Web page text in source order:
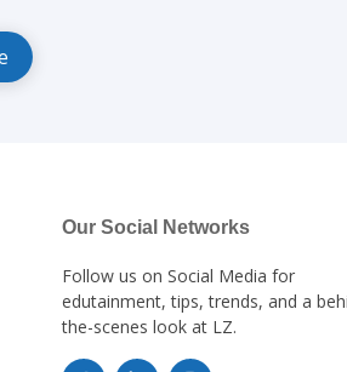
Our Social Networks
Follow us on Social Media for
edutainment, tips, trends, and a
the-scenes look at LZ.